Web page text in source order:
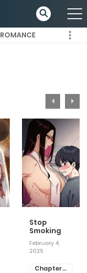
ROMANCE
Stop
Smoking
February 4,
2025
Chapter